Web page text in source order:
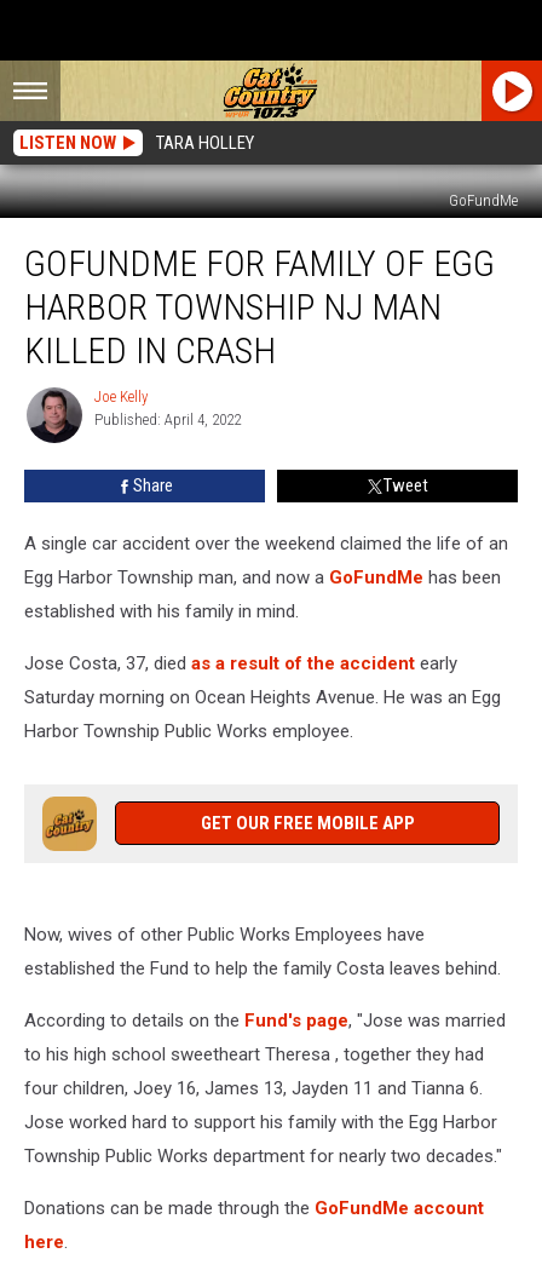
LISTEN NOW TARA HOLLEY
GoFundMe
Family
Harbor
Township
Killed
GOFUNDME FOR FAMILY OF EGG
HARBOR TOWNSHIP NJ MAN
KILLED IN CRASH
Joe
Kelly
Joe Kelly
Published: April 4, 2022
Share Tweet
A single car accident over the weekend claimed the life of an
Egg Harbor Township man, and now a GoFundMe has been
established with his family in mind.
Jose Costa, 37, died as a result of the accident early
Saturday morning on Ocean Heights Avenue. He was an Egg
Harbor Township Public Works employee.
GET OUR FREE MOBILE APP
Now, wives of other Public Works Employees have
established the Fund to help the family Costa leaves behind.
According to details on the Fund's page, "Jose was married
to his high school sweetheart Theresa , together they had
four children, Joey 16, James 13, Jayden 11 and Tianna 6.
Jose worked hard to support his family with the Egg Harbor
Township Public Works department for nearly two decades."
Donations can be made through the GoFundMe account
here.